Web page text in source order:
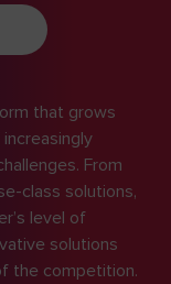
that grows
From
class solutions,
level of
solutions
the competition.